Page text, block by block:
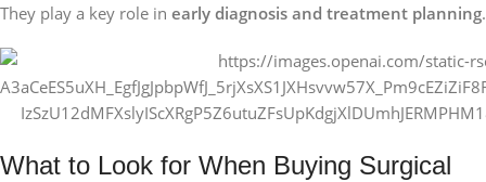
They play a key role in early diagnosis and treatment planning.
What to Look for When Buying Surgical